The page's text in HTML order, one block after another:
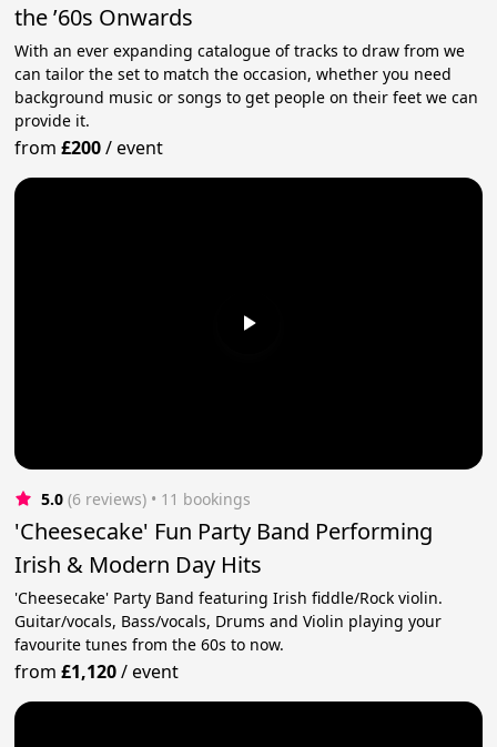
the ’60s Onwards
With an ever expanding catalogue of tracks to draw from we
can tailor the set to match the occasion, whether you need
background music or songs to get people on their feet we can
provide it.
from£200/event
5.0 (6 reviews) • 11 bookings
'Cheesecake' Fun Party Band Performing
Irish & Modern Day Hits
'Cheesecake' Party Band featuring Irish fiddle/Rock violin.
Guitar/vocals, Bass/vocals, Drums and Violin playing your
favourite tunes from the 60s to now.
from£1,120/event